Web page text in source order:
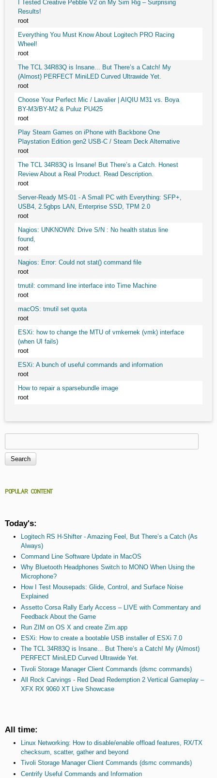
I Tested Creative Pebble V2 on My Sim Rig – Surprising
Results!
root
Everything You Must Know About Logitech PRO Racing
Wheel!
root
The TCL 34R83Q is Insane... But There’s a Catch! My
(Almost) PERFECT MiniLED Curved Ultrawide Yet.
root
Choose Your Perfect Mic / Lavalier | AIQIU M31 vs. Boya
BY-M3/BY-M2 & Puluz PU425
root
Play Steam Games on iPhone with Backbone One
Playstation Edition gen2 USB-C / Steam Deck Alternative
root
The TCL 34R83Q is Insane! But There’s a Catch. Honest
Review About a Real Product. Read Description.
root
Server-Ready MS-01 - A Small PC with Everything: SFP+,
USB4, 2.5gbps LAN, Enterprise SSD, TPM 2.0
root
Nagios: UNKNOWN: Drive S/N : No health status line
found,
root
Nagios: Error: Could not stat() command file
root
tmutil: command line interface into Time Machine
root
macOS: tmutil set quota
root
ESXi: how to change the MTU of vmkernek (vmk) interface
(when UI fails)
root
ESXi: A bunch of useful commands and information
root
How to repair a sparsebundle image
root
Search form
POPULAR CONTENT
Today's:
Logitech RS H-Shifter - Amazing Feel, But There’s a Catch (As
Always)
Command Line Software Update in MacOS
Why Bluetooth Headphones Switch to MONO When Using the
Microphone?
How I Test Mousepads: Glide, Control, and Surface Noise
Explained
Assetto Corsa Rally Early Access – LIVE with Commentary and
Feedback About the Game
Run ZIM on OS X and create Zim.app
ESXi: How to create a bootable USB installer of ESXi 7.0
The TCL 34R83Q is Insane... But There’s a Catch! My (Almost)
PERFECT MiniLED Curved Ultrawide Yet.
Tivoli Storage Manager Client Commands (dsmc commands)
All Rock Carvings - Red Dead Redemption 2 Vertical Gameplay –
XFX RX 9060 XT Live Showcase
All time:
Linux Networking: How to disable/enable offload features, RX/TX
checksum, scatter, gather and beyond
Tivoli Storage Manager Client Commands (dsmc commands)
Centrify Useful Commands and Information